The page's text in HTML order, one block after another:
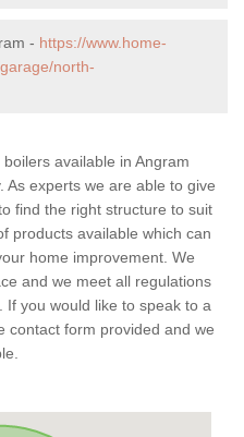
- https://www.home-
north-
available in Angram
As experts we are able to give
find the right structure to suit
products available which can
home improvement. We
and we meet all regulations
you would like to speak to a
contact form provided and we